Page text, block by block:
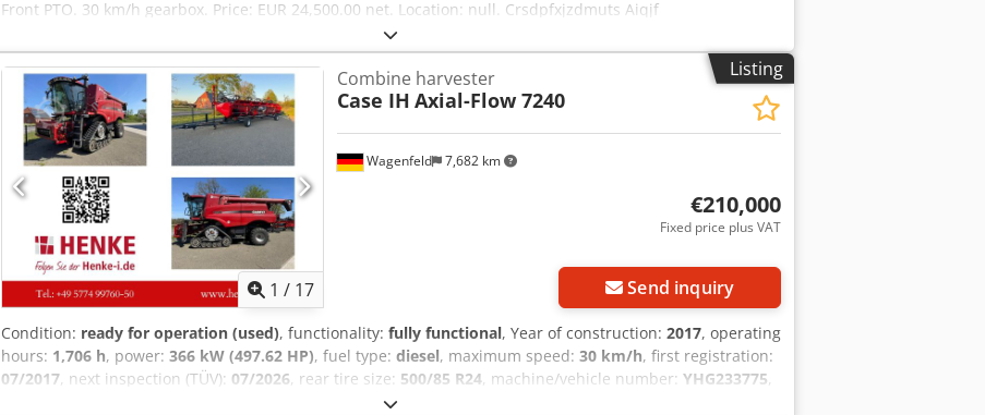
Front PTO. 30 km/h gearbox. Price: EUR 24,500.00 net. Location: null. Crsdpfxjzdmuts Aiqjf
Listing
1 / 17
Wagenfeld 7,682 km
Combine harvester
Case IH Axial-Flow 7240
€210,000
Fixed price plus VAT
Send inquiry
Condition: ready for operation (used), functionality: fully functional, Year of construction: 2017, operating
hours: 1,706 h, power: 366 kW (497.62 HP), fuel type: diesel, maximum speed: 30 km/h, first registration:
07/2017, next inspection (TÜV): 07/2026, rear tire size: 500/85 R24, machine/vehicle number: YHG233775,
air conditioning, cabin, lighting, rape cutter, trailer coupling